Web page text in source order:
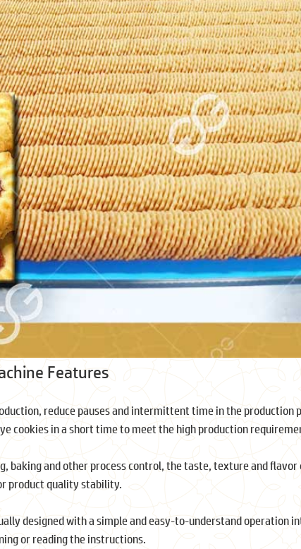
Features
reduce pauses and intermittent time in the production
cookies in a short time to meet the high production
baking and other process control, the taste, texture and
product quality stability.
designed with a simple and easy-to-understand operation
or reading the instructions.